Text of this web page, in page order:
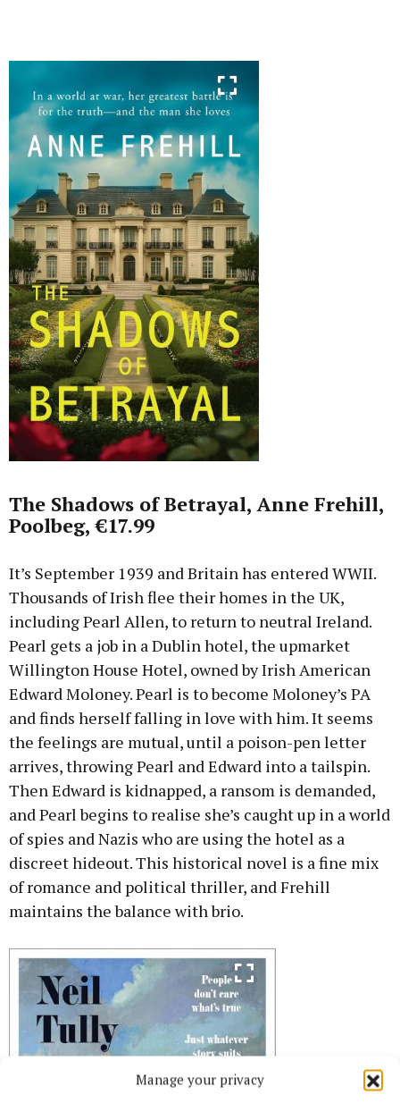
Manage your privacy
The Shadows of Betrayal, Anne Frehill,
Poolbeg, €17.99
It’s September 1939 and Britain has entered WWII.
Thousands of Irish flee their homes in the UK,
including Pearl Allen, to return to neutral Ireland.
Pearl gets a job in a Dublin hotel, the upmarket
Willington House Hotel, owned by Irish American
Edward Moloney. Pearl is to become Moloney’s PA
and finds herself falling in love with him. It seems
the feelings are mutual, until a poison-pen letter
arrives, throwing Pearl and Edward into a tailspin.
Then Edward is kidnapped, a ransom is demanded,
and Pearl begins to realise she’s caught up in a world
of spies and Nazis who are using the hotel as a
discreet hideout. This historical novel is a fine mix
of romance and political thriller, and Frehill
maintains the balance with brio.